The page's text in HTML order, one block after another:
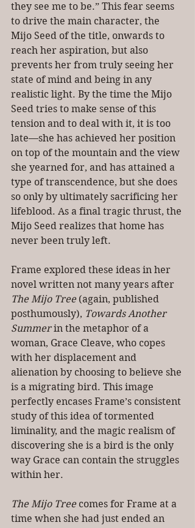
they see me to be.” This fear seems
to drive the main character, the
Mijo Seed of the title, onwards to
reach her aspiration, but also
prevents her from truly seeing her
state of mind and being in any
realistic light. By the time the Mijo
Seed tries to make sense of this
tension and to deal with it, it is too
late—she has achieved her position
on top of the mountain and the view
she yearned for, and has attained a
type of transcendence, but she does
so only by ultimately sacrificing her
lifeblood. As a final tragic thrust, the
Mijo Seed realizes that home has
never been truly left.
Frame explored these ideas in her
novel written not many years after
The Mijo Tree (again, published
posthumously), Towards Another
Summer in the metaphor of a
woman, Grace Cleave, who copes
with her displacement and
alienation by choosing to believe she
is a migrating bird. This image
perfectly encases Frame’s consistent
study of this idea of tormented
liminality, and the magic realism of
discovering she is a bird is the only
way Grace can contain the struggles
within her.
The Mijo Tree comes for Frame at a
time when she had just ended an